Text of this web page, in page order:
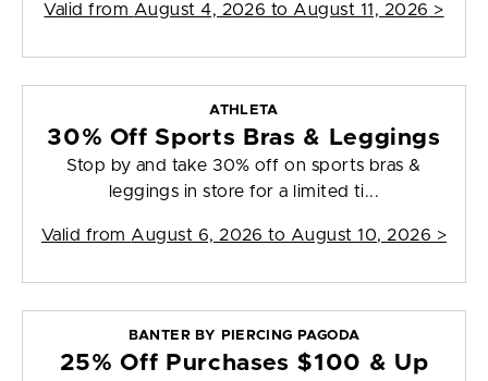
Valid from August 4, 2026 to August 11, 2026 >
ATHLETA
30% Off Sports Bras & Leggings
Stop by and take 30% off on sports bras &
leggings in store for a limited ti...
Valid from August 6, 2026 to August 10, 2026 >
BANTER BY PIERCING PAGODA
25% Off Purchases $100 & Up